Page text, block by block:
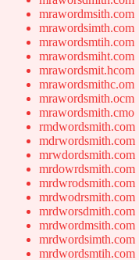
mrawordmsith.com
mrawordsimth.com
mrawordsmtih.com
mrawordsmiht.com
mrawordsmit.hcom
mrawordsmithc.om
mrawordsmith.ocm
mrawordsmith.cmo
rmdwordsmith.com
mdrwordsmith.com
mrwdordsmith.com
mrdowrdsmith.com
mrdwrodsmith.com
mrdwodrsmith.com
mrdworsdmith.com
mrdwordmsith.com
mrdwordsimth.com
mrdwordsmtih.com